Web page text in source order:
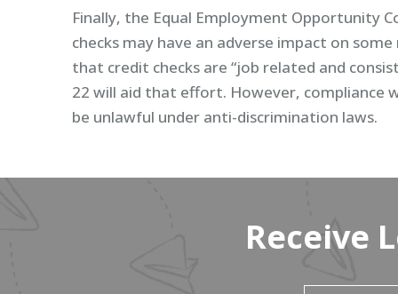
Finally, the Equal Employment Opportunity
checks may have an adverse impact on
that credit checks are “job related and
22 will aid that effort. However, compliance
be unlawful under anti-discrimination laws.
Receive